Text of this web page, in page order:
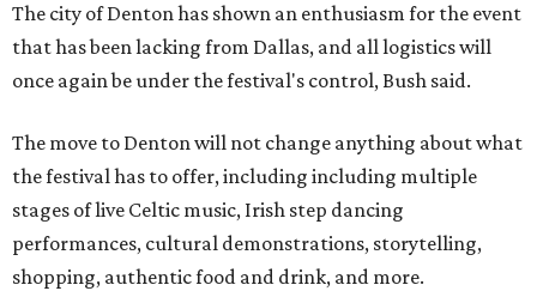
The city of Denton has shown an enthusiasm for the event
that has been lacking from Dallas, and all logistics will
once again be under the festival's control, Bush said.
The move to Denton will not change anything about what
the festival has to offer, including including multiple
stages of live Celtic music, Irish step dancing
performances, cultural demonstrations, storytelling,
shopping, authentic food and drink, and more.